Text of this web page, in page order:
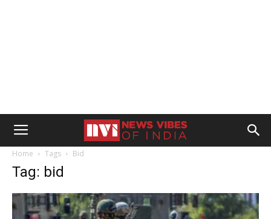
Home Tags Bid
Tag: bid